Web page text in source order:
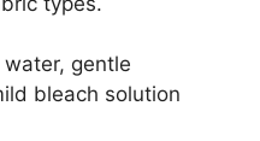
gentle
bleach solution